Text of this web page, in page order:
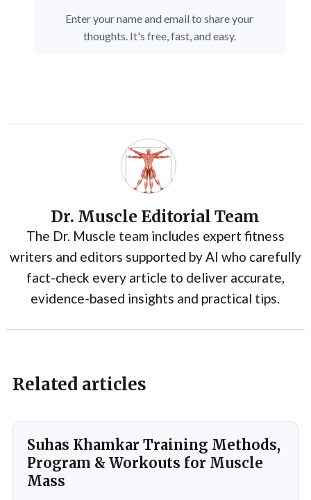
Enter your name and email to share your
thoughts. It's free, fast, and easy.
Dr. Muscle Editorial Team
The Dr. Muscle team includes expert fitness
writers and editors supported by AI who carefully
fact-check every article to deliver accurate,
evidence-based insights and practical tips.
Related articles
Suhas Khamkar Training Methods,
Program & Workouts for Muscle
Mass